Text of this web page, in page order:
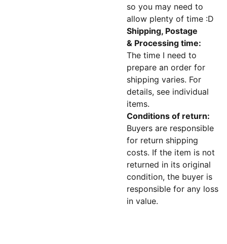
so you may need to
allow plenty of time :D
Shipping, Postage
& Processing time:
The time I need to
prepare an order for
shipping varies. For
details, see individual
items.
Conditions of return:
Buyers are responsible
for return shipping
costs. If the item is not
returned in its original
condition, the buyer is
responsible for any loss
in value.